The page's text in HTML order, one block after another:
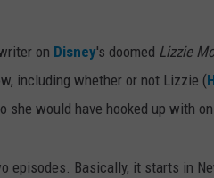
on Disney's doomed Lizzie
including whether or not Lizzie (
she would have hooked up with
episodes. Basically, it starts in